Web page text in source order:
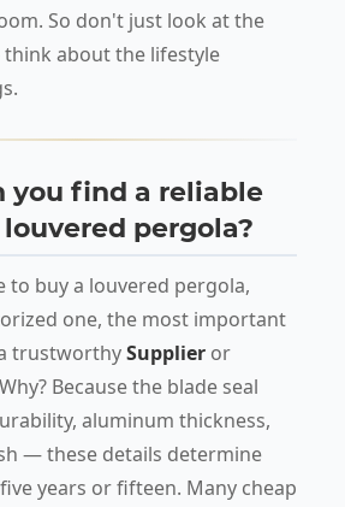
So don't just look at the
about the lifestyle
you find a reliable
pergola?
to buy a louvered pergola,
one, the most important
trustworthySupplier or
Because the blade seal
aluminum thickness,
— these details determine
years or fifteen. Many cheap